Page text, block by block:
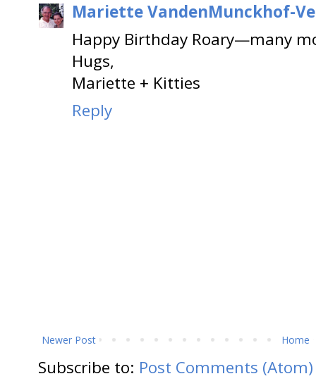
Mariette VandenMunckhof-
Happy Birthday Roary—many
Hugs,
Mariette + Kitties
Reply
Newer Post Home
Subscribe to: Post Comments (Atom)